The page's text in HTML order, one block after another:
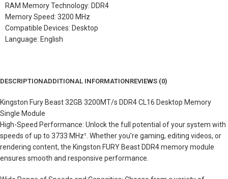
RAM Memory Technology: DDR4
Memory Speed: 3200 MHz
Compatible Devices: Desktop
Language: English
DESCRIPTIONADDITIONAL INFORMATIONREVIEWS (0)
Kingston Fury Beast 32GB 3200MT/s DDR4 CL16 Desktop Memory
Single Module
High-Speed Performance: Unlock the full potential of your system with
speeds of up to 3733 MHz¹. Whether you’re gaming, editing videos, or
rendering content, the Kingston FURY Beast DDR4 memory module
ensures smooth and responsive performance.